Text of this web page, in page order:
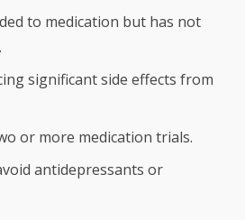
to medication but has not
significant side effects from
or more medication trials.
antidepressants or